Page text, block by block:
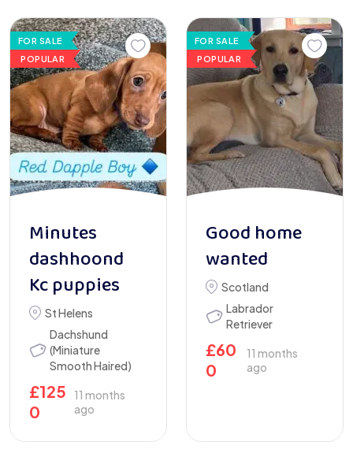
FOR SALE
POPULAR
Minutes
dashhoond
Kc puppies
St Helens
Dachshund
(Miniature
Smooth Haired)
£125
0
11 months
ago
FOR SALE
POPULAR
Good home
wanted
Scotland
Labrador
Retriever
£60
0
11 months
ago